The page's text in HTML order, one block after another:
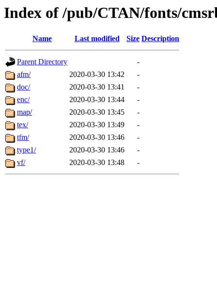
Index of /pub/CTAN/fonts/
Name Last modified Size Description
Parent Directory
-
afm/
2020-03-30 13:42
-
doc/
2020-03-30 13:41
-
enc/
2020-03-30 13:44
-
map/
2020-03-30 13:45
-
tex/
2020-03-30 13:49
-
tfm/
2020-03-30 13:46
-
type1/
2020-03-30 13:46
-
vf/
2020-03-30 13:48 -